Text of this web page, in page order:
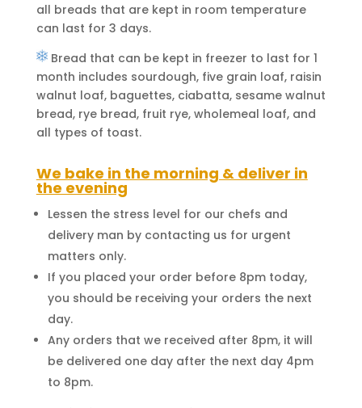
all breads that are kept in room temperature
can last for 3 days.
Bread that can be kept in freezer to last for 1
month includes sourdough, five grain loaf, raisin
walnut loaf, baguettes, ciabatta, sesame walnut
bread, rye bread, fruit rye, wholemeal loaf, and
all types of toast.
We bake in the morning & deliver in
the evening
Lessen the stress level for our chefs and
delivery man by contacting us for urgent
matters only.
If you placed your order before 8pm today,
you should be receiving your orders the next
day.
Any orders that we received after 8pm, it will
be delivered one day after the next day 4pm
to 8pm.